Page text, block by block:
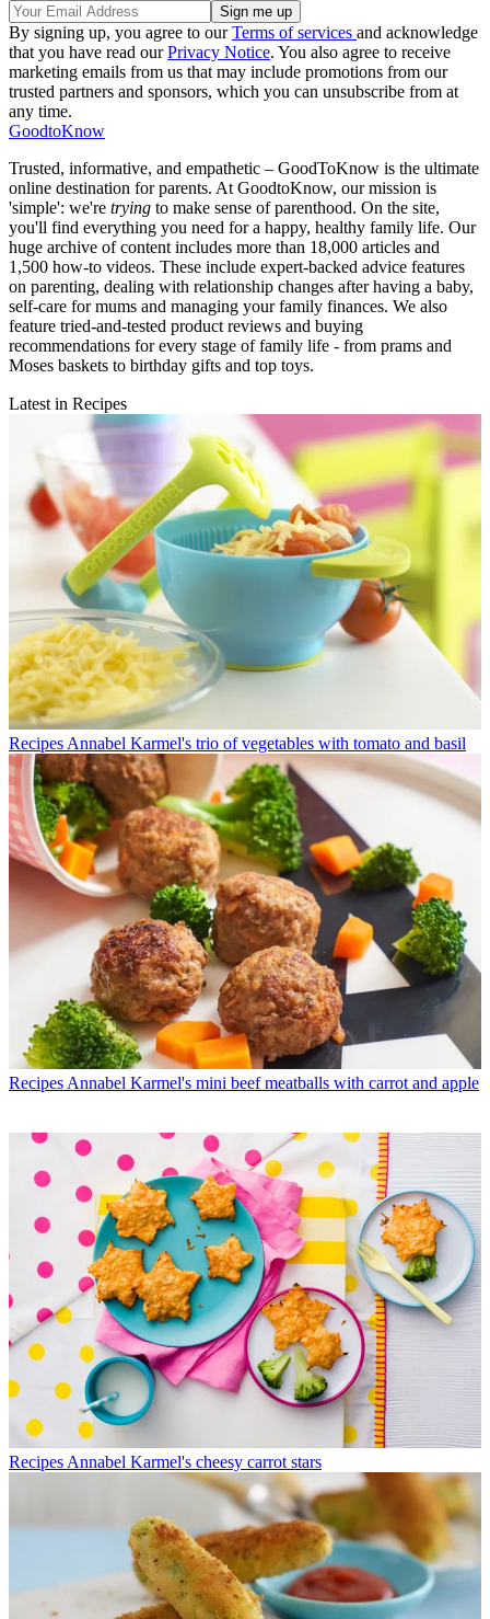
By signing up, you agree to ourTerms of services and acknowledge
that you have read ourPrivacy Notice. You also agree to receive
marketing emails from us that may include promotions from our
trusted partners and sponsors, which you can unsubscribe from at
any time.
GoodtoKnow
Trusted, informative, and empathetic – GoodToKnow is the ultimate
online destination for parents. At GoodtoKnow, our mission is
'simple': we're trying to make sense of parenthood. On the site,
you'll find everything you need for a happy, healthy family life. Our
huge archive of content includes more than 18,000 articles and
1,500 how-to videos. These include expert-backed advice features
on parenting, dealing with relationship changes after having a baby,
self-care for mums and managing your family finances. We also
feature tried-and-tested product reviews and buying
recommendations for every stage of family life - from prams and
Moses baskets to birthday gifts and top toys.
Latest in Recipes
Recipes Annabel Karmel's trio of vegetables with tomato and basil
Recipes Annabel Karmel's mini beef meatballs with carrot and apple
Recipes Annabel Karmel's cheesy carrot stars